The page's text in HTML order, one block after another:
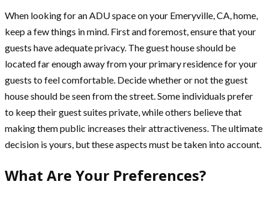
When looking for an ADU space on your Emeryville, CA, home,
keep a few things in mind. First and foremost, ensure that your
guests have adequate privacy. The guest house should be
located far enough away from your primary residence for your
guests to feel comfortable. Decide whether or not the guest
house should be seen from the street. Some individuals prefer
to keep their guest suites private, while others believe that
making them public increases their attractiveness. The ultimate
decision is yours, but these aspects must be taken into account.
What Are Your Preferences?